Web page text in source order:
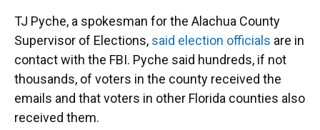
TJ Pyche, a spokesman for the Alachua County
Supervisor of Elections, said election officials are in
contact with the FBI. Pyche said hundreds, if not
thousands, of voters in the county received the
emails and that voters in other Florida counties also
received them.